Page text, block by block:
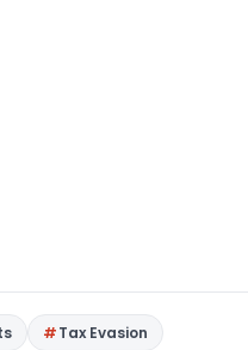
Tax Evasion